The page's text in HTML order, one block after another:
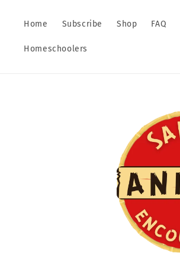
Home Subscribe Shop FAQ
Homeschoolers